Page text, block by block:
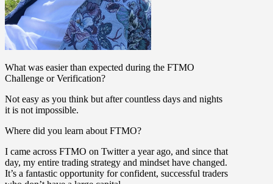
What was easier than expected during the FTMO
Challenge or Verification?
Not easy as you think but after countless days and nights
it is not impossible.
Where did you learn about FTMO?
I came across FTMO on Twitter a year ago, and since that
day, my entire trading strategy and mindset have changed.
It’s a fantastic opportunity for confident, successful traders